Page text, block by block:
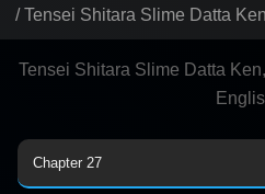
Tensei Shitara Slime Datta
Tensei Shitara Slime Datta